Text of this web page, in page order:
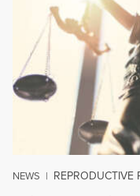
NEWS | REPRODUCTIVE